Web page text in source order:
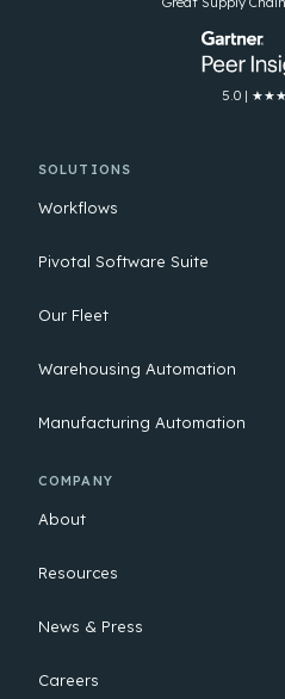
5.0 |
SOLUTIONS
Workflows
Pivotal Software Suite
Our Fleet
Warehousing Automation
Manufacturing Automation
COMPANY
About
Resources
News & Press
Careers